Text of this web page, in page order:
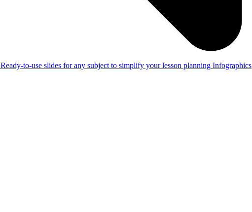
Ready-to-use slides for any subject to simplify your lesson planning Infographics